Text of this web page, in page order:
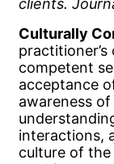
Culturally
competent
acceptance
awareness of
interactions,
culture of